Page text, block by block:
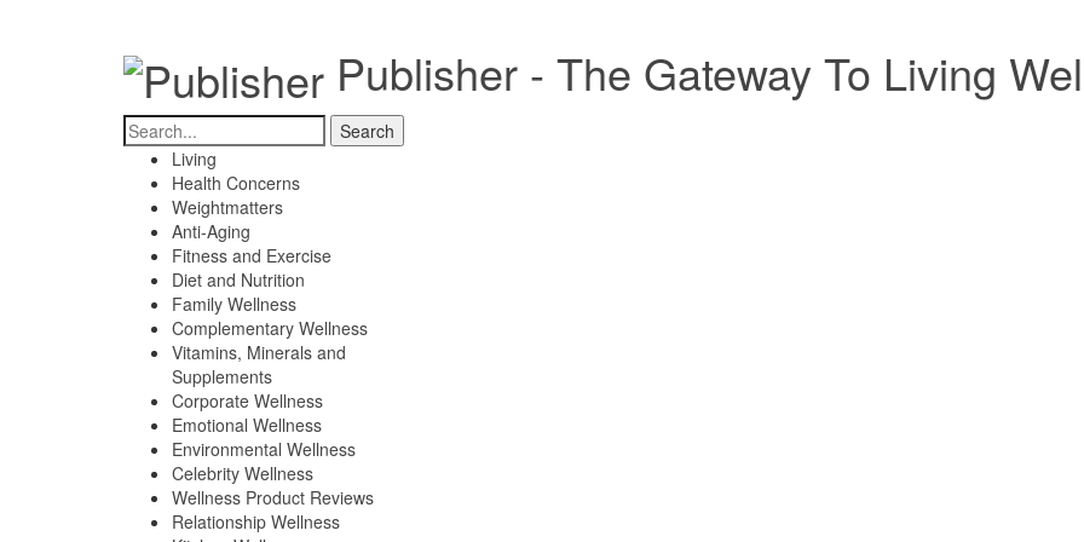
Publisher - The Gateway To Living
Living
Health Concerns
Weightmatters
Anti-Aging
Fitness and Exercise
Diet and Nutrition
Family Wellness
Complementary Wellness
Vitamins, Minerals and
Supplements
Corporate Wellness
Emotional Wellness
Environmental Wellness
Celebrity Wellness
Wellness Product Reviews
Relationship Wellness